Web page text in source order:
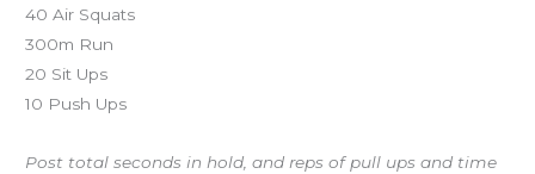
40 Air Squats
300m Run
20 Sit Ups
10 Push Ups
Post total seconds in hold, and reps of pull ups and time